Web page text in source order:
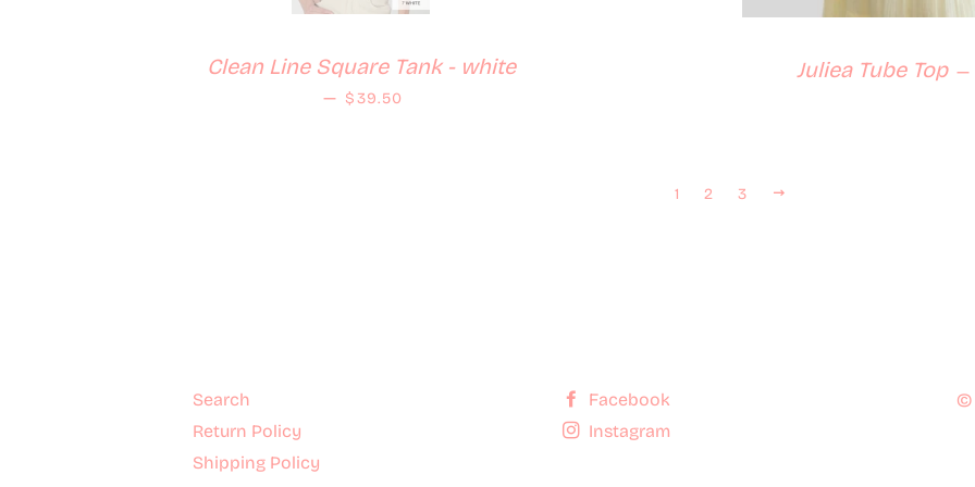
Clean Line Square Tank - white
— Regular price
$39.50
Juliea Tube Top —
1 2 3
Search
Return Policy
Shipping Policy
Facebook
Instagram
©